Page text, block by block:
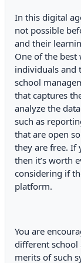
In this digital
not possible
and their
One of the best
individuals and
school
that captures
analyze the
such as
that are open
they are free. If
then it’s worth
considering if
platform.
You are
different school
merits of such